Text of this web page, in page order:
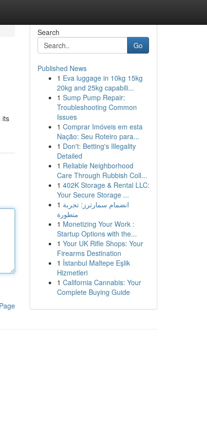
its
Search
Go
Published News
1 Eva luggage in 10kg 15kg
20kg and 25kg capabili...
1 Sump Pump Repair:
Troubleshooting Common
Issues
1 Comprar Imóveis em esta
Nação: Seu Roteiro para...
1 Don't: Betting's Illegality
Detailed
1 Reliable Neighborhood
Care Through Rubbish Coll...
1 402K Storage & Rental LLC:
Your Secure Storage ...
1 انضمام سمارترز: تجربة
متطورة
1 Monetizing Your Work :
Startup Options with the...
1 Your UK Rifle Shops: Your
Firearms Destination
1 İstanbul Maltepe Eşlik
Hizmetleri
1 California Cannabis: Your
Complete Buying Guide